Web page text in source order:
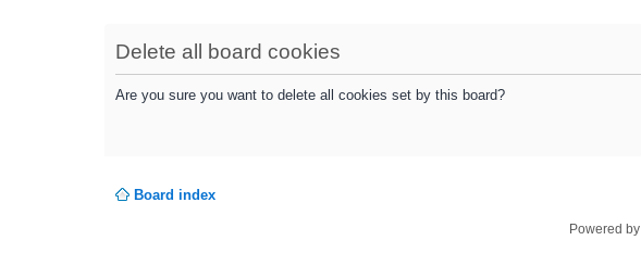
Delete all board cookies
Are you sure you want to delete all cookies set by this board?
Board index
Powered by